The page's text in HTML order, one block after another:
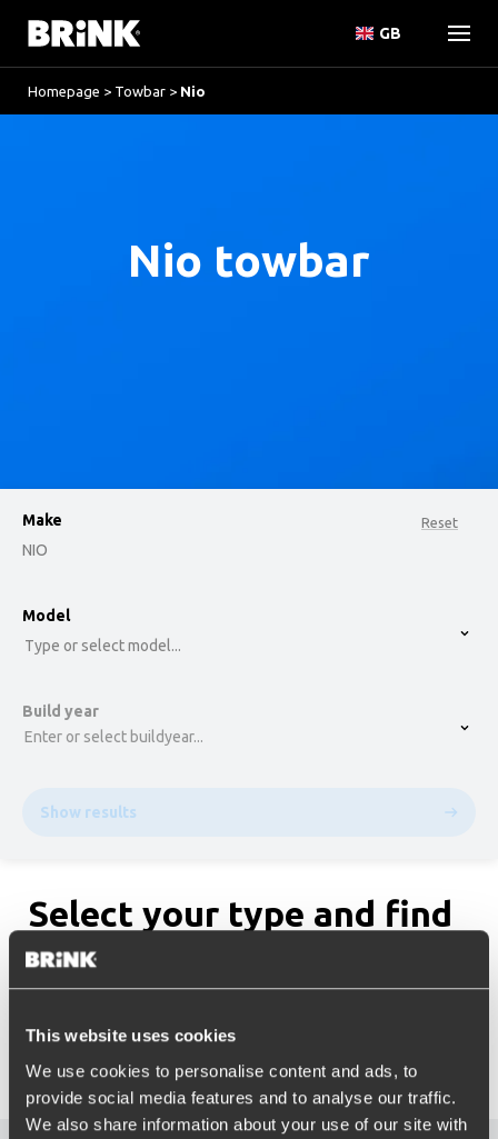
This website uses cookies
We use cookies to personalise content and ads, to
provide social media features and to analyse our traffic.
We also share information about your use of our site with
GB
Homepage > Towbar > Nio
Nio towbar
Reset
Make
NIO
option , selected.
Model
Type or select model...
Build year
Enter or select buildyear...
Show results
Select your type and find
the matching towbar
“All about your towbar” in the menu at the top.